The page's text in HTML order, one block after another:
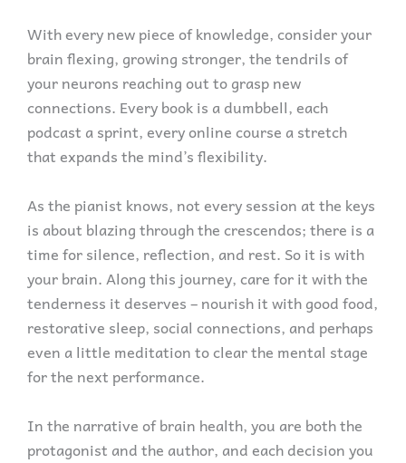
With every new piece of knowledge, consider your
brain flexing, growing stronger, the tendrils of
your neurons reaching out to grasp new
connections. Every book is a dumbbell, each
podcast a sprint, every online course a stretch
that expands the mind’s flexibility.
As the pianist knows, not every session at the keys
is about blazing through the crescendos; there is a
time for silence, reflection, and rest. So it is with
your brain. Along this journey, care for it with the
tenderness it deserves – nourish it with good food,
restorative sleep, social connections, and perhaps
even a little meditation to clear the mental stage
for the next performance.
In the narrative of brain health, you are both the
protagonist and the author, and each decision you